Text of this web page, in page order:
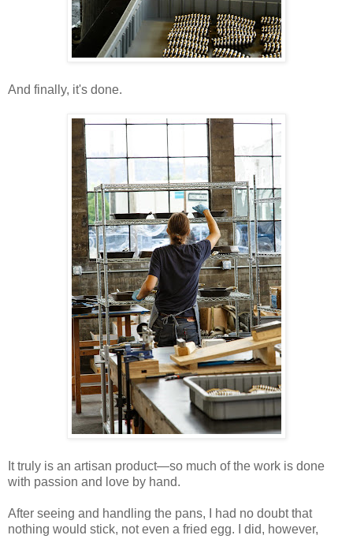
And finally, it's done.
It truly is an artisan product—so much of the work is done
with passion and love by hand.
After seeing and handling the pans, I had no doubt that
nothing would stick, not even a fried egg. I did, however,